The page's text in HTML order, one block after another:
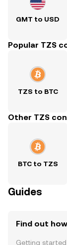
GMT to USD
Popular TZS
TZS to BTC
Other TZS
BTC to TZS
Guides
Find out
Getting